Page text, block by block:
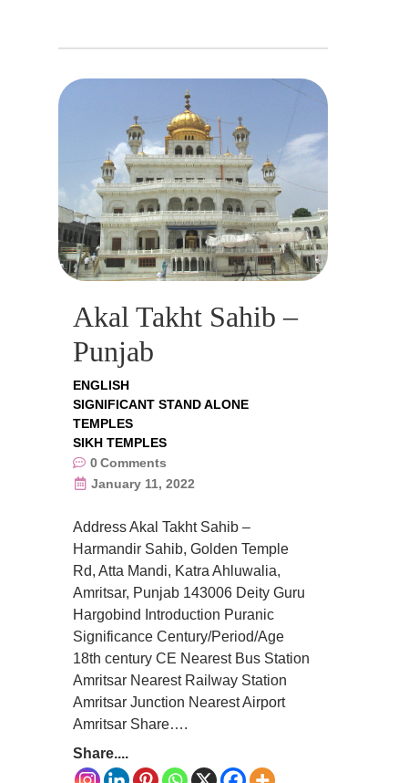
Akal Takht Sahib –
Punjab
ENGLISH
SIGNIFICANT STAND ALONE
TEMPLES
SIKH TEMPLES
0Comments
January 11, 2022
Address Akal Takht Sahib –
Harmandir Sahib, Golden Temple
Rd, Atta Mandi, Katra Ahluwalia,
Amritsar, Punjab 143006 Deity Guru
Hargobind Introduction Puranic
Significance Century/Period/Age
18th century CE Nearest Bus Station
Amritsar Nearest Railway Station
Amritsar Junction Nearest Airport
Amritsar Share….
Share....